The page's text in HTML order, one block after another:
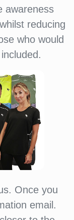
awareness
reducing
who would
Once you
email.